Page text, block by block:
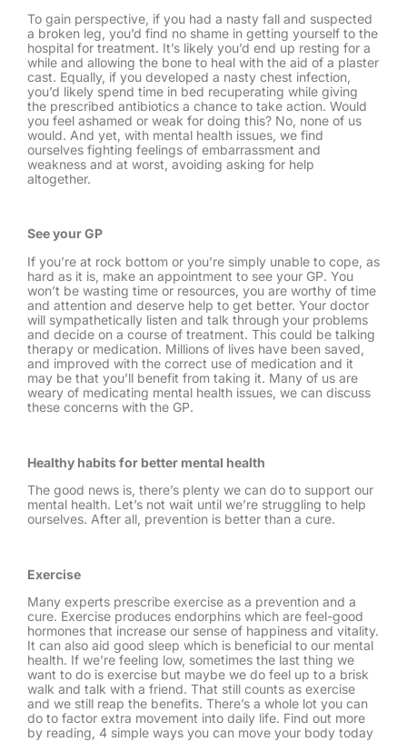
To gain perspective, if you had a nasty fall and suspected
a broken leg, you’d find no shame in getting yourself to the
hospital for treatment. It’s likely you’d end up resting for a
while and allowing the bone to heal with the aid of a plaster
cast. Equally, if you developed a nasty chest infection,
you’d likely spend time in bed recuperating while giving
the prescribed antibiotics a chance to take action. Would
you feel ashamed or weak for doing this? No, none of us
would. And yet, with mental health issues, we find
ourselves fighting feelings of embarrassment and
weakness and at worst, avoiding asking for help
altogether.
See your GP
If you’re at rock bottom or you’re simply unable to cope, as
hard as it is, make an appointment to see your GP. You
won’t be wasting time or resources, you are worthy of time
and attention and deserve help to get better. Your doctor
will sympathetically listen and talk through your problems
and decide on a course of treatment. This could be talking
therapy or medication. Millions of lives have been saved,
and improved with the correct use of medication and it
may be that you’ll benefit from taking it. Many of us are
weary of medicating mental health issues, we can discuss
these concerns with the GP.
Healthy habits for better mental health
The good news is, there’s plenty we can do to support our
mental health. Let’s not wait until we’re struggling to help
ourselves. After all, prevention is better than a cure.
Exercise
Many experts prescribe exercise as a prevention and a
cure. Exercise produces endorphins which are feel-good
hormones that increase our sense of happiness and vitality.
It can also aid good sleep which is beneficial to our mental
health. If we’re feeling low, sometimes the last thing we
want to do is exercise but maybe we do feel up to a brisk
walk and talk with a friend. That still counts as exercise
and we still reap the benefits. There’s a whole lot you can
do to factor extra movement into daily life. Find out more
by reading, 4 simple ways you can move your body today